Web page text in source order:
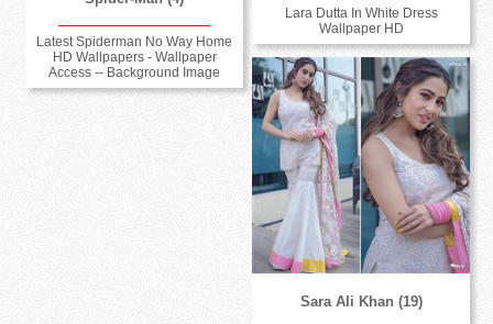
Lara Dutta In White Dress
Wallpaper HD
Latest Spiderman No Way Home
HD Wallpapers - Wallpaper
Access -- Background Image
Sara Ali Khan (19)